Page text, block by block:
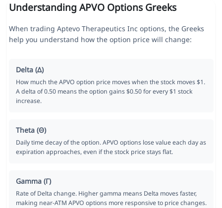
Understanding APVO Options Greeks
When trading Aptevo Therapeutics Inc options, the Greeks
help you understand how the option price will change:
Delta (Δ)
How much the APVO option price moves when the stock moves $1.
A delta of 0.50 means the option gains $0.50 for every $1 stock
increase.
Theta (Θ)
Daily time decay of the option. APVO options lose value each day as
expiration approaches, even if the stock price stays flat.
Gamma (Γ)
Rate of Delta change. Higher gamma means Delta moves faster,
making near-ATM APVO options more responsive to price changes.